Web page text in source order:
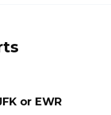
or EWR